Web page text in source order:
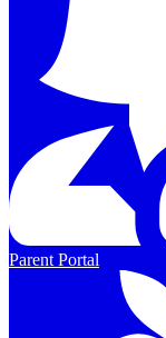
Parent Portal